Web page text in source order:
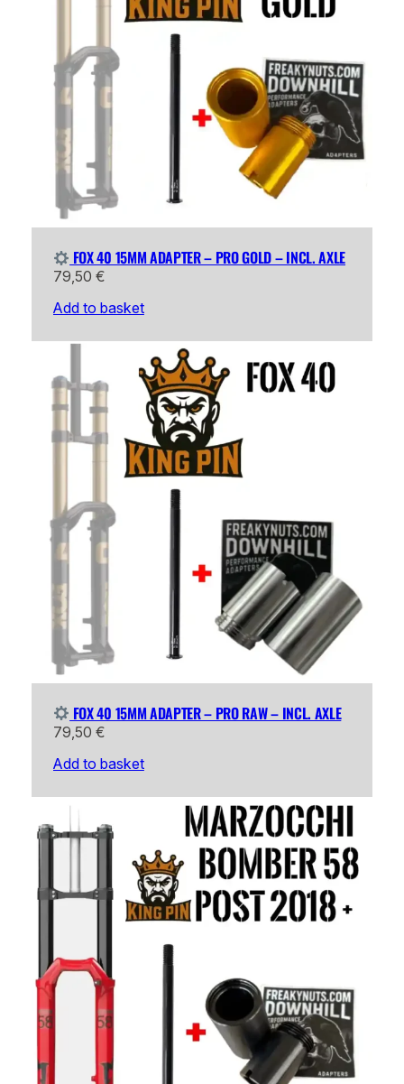
FOX 40 15MM ADAPTER – PRO GOLD – INCL. AXLE
79,50 €
Add to basket
FOX 40 15MM ADAPTER – PRO RAW – INCL. AXLE
79,50 €
Add to basket